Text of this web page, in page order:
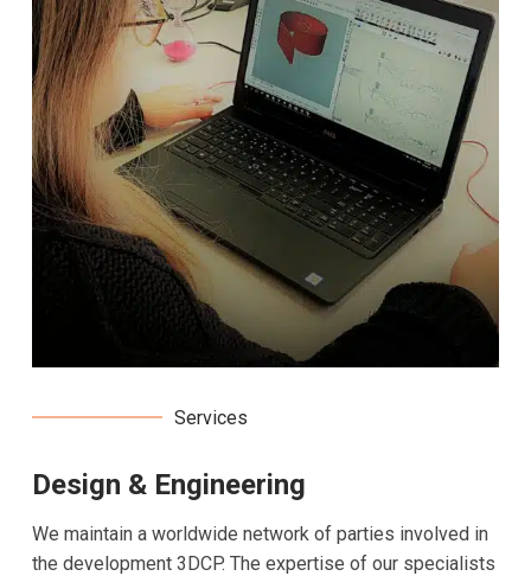
Services
Design & Engineering
We maintain a worldwide network of parties involved in
the development 3DCP. The expertise of our specialists